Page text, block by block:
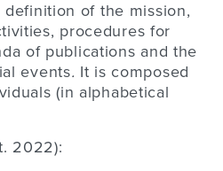
of the mission,
procedures for
of publications and the
events. It is composed
(in alphabetical
2022):